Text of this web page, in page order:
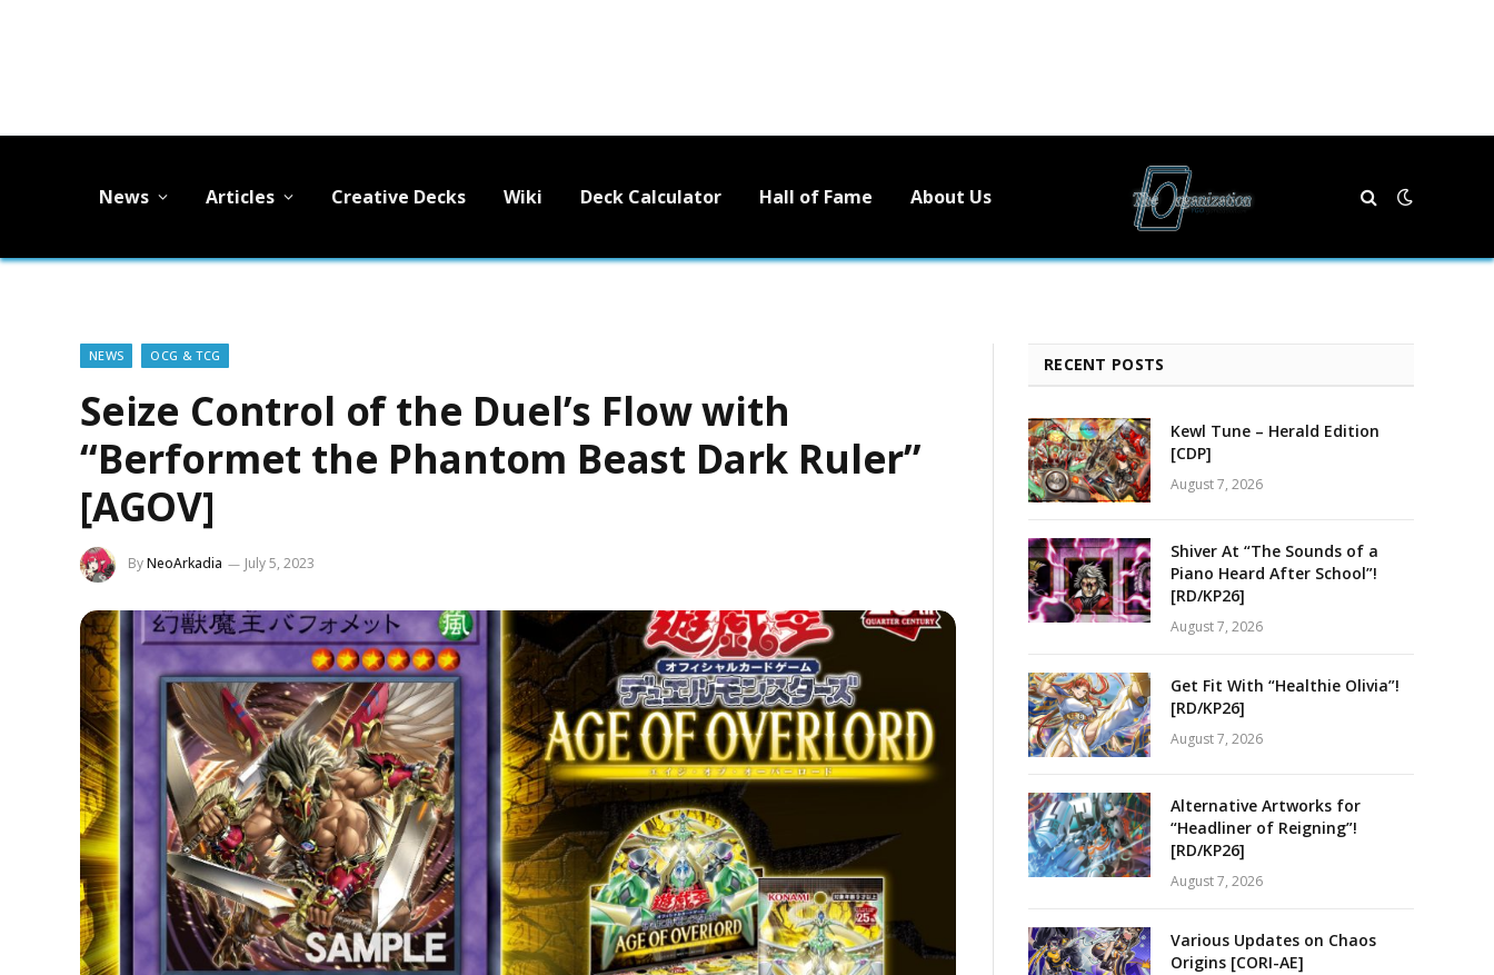
News Articles Creative Decks Wiki Deck Calculator Hall of Fame About Us
NEWS OCG & TCG
Seize Control of the Duel’s Flow with
“Berformet the Phantom Beast Dark Ruler”
[AGOV]
ByNeoArkadia July 5, 2023
RECENT POSTS
Kewl Tune – Herald Edition
[CDP]
August 7, 2026
Shiver At “The Sounds of a
Piano Heard After School”!
[RD/KP26]
August 7, 2026
Get Fit With “Healthie Olivia”!
[RD/KP26]
August 7, 2026
Alternative Artworks for
“Headliner of Reigning”!
[RD/KP26]
August 7, 2026
Various Updates on Chaos
Origins [CORI-AE]